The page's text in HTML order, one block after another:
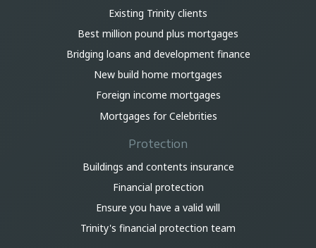
Existing Trinity clients
Best million pound plus mortgages
Bridging loans and development finance
New build home mortgages
Foreign income mortgages
Mortgages for Celebrities
Protection
Buildings and contents insurance
Financial protection
Ensure you have a valid will
Trinity's financial protection team